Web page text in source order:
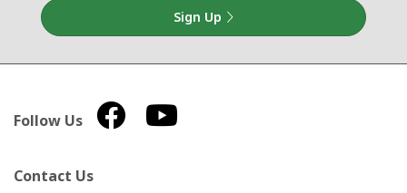
Sign Up
Follow Us
Contact Us